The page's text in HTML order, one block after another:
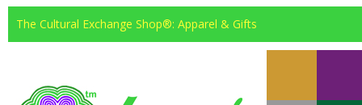
The Cultural Exchange Shop®: Apparel & Gifts